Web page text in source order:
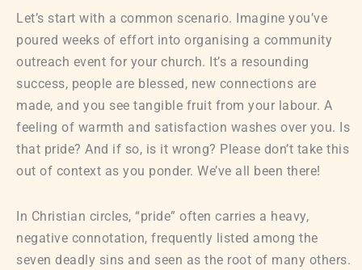
Let’s start with a common scenario. Imagine you’ve
poured weeks of effort into organising a community
outreach event for your church. It’s a resounding
success, people are blessed, new connections are
made, and you see tangible fruit from your labour. A
feeling of warmth and satisfaction washes over you. Is
that pride? And if so, is it wrong? Please don’t take this
out of context as you ponder. We’ve all been there!
In Christian circles, “pride” often carries a heavy,
negative connotation, frequently listed among the
seven deadly sins and seen as the root of many others.